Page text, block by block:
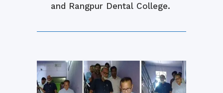
and Rangpur Dental College.